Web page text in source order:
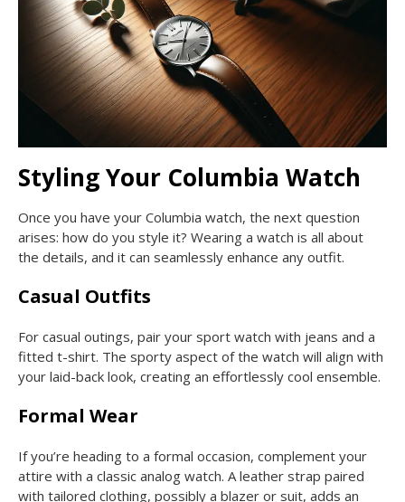
Styling Your Columbia Watch
Once you have your Columbia watch, the next question
arises: how do you style it? Wearing a watch is all about
the details, and it can seamlessly enhance any outfit.
Casual Outfits
For casual outings, pair your sport watch with jeans and a
fitted t-shirt. The sporty aspect of the watch will align with
your laid-back look, creating an effortlessly cool ensemble.
Formal Wear
If you’re heading to a formal occasion, complement your
attire with a classic analog watch. A leather strap paired
with tailored clothing, possibly a blazer or suit, adds an